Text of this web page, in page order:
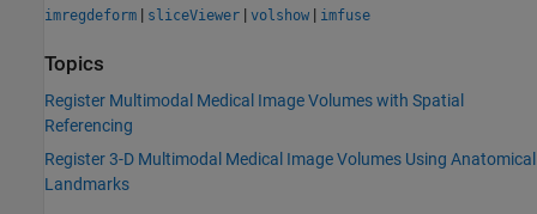
imregdeform | sliceViewer | volshow | imfuse
Topics
Register Multimodal Medical Image Volumes with Spatial
Referencing
Register 3-D Multimodal Medical Image Volumes Using Anatomical
Landmarks